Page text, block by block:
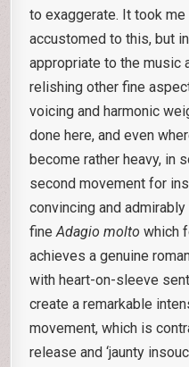
to exaggerate. It took
accustomed to this, but
appropriate to the music
relishing other fine
voicing and harmonic
done here, and even
become rather heavy, in
second movement for
convincing and
fineAdagio moltowhich
achieves a genuine
with heart-on-sleeve
create a remarkable
movement, which is
release and ‘jaunty